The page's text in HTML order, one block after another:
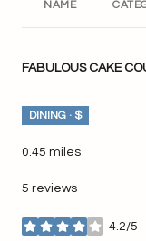
NAME
VISIT THE
FABULOUS CAKE
DINING · $
0.45 miles
5 reviews
4.2/5
stars